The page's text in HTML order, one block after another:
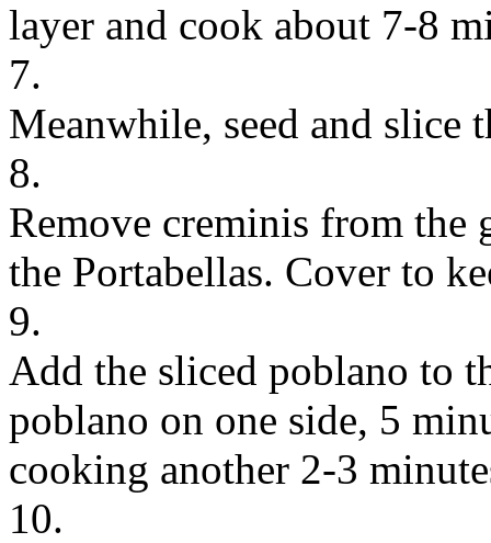
layer and cook about 7-8
7.
Meanwhile, seed and slice
8.
Remove creminis from the
the Portabellas. Cover to
9.
Add the sliced poblano to
poblano on one side, 5
cooking another 2-3
10.